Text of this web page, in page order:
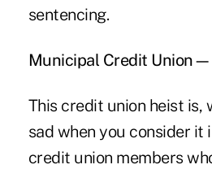
sentencing.
Municipal Credit
This credit union heist
sad when you consider it
credit union members